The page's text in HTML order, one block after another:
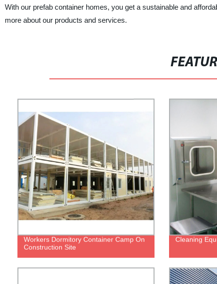
With our prefab container homes, you get a sustainable and
more about our products and services.
Workers Dormitory Container Camp On
Construction Site
Cleaning